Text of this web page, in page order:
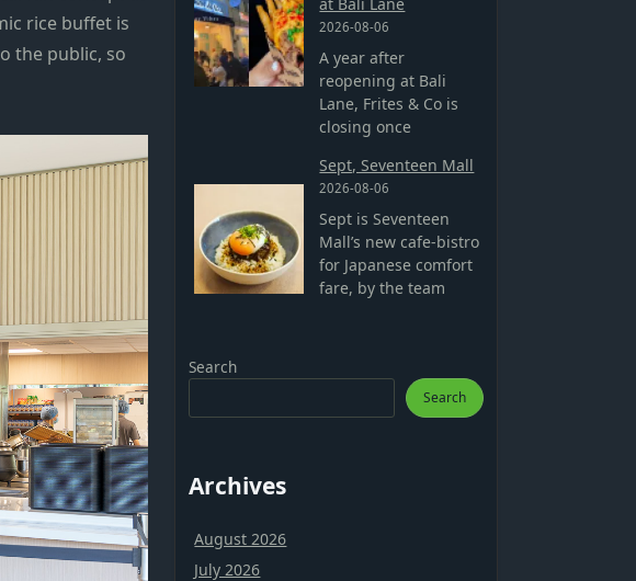
rice buffet is
the public, so
2026-08-06
A year after
reopening at Bali
Lane, Frites & Co is
closing once
Sept, Seventeen Mall
2026-08-06
Sept is Seventeen
Mall’s new cafe-bistro
for Japanese comfort
fare, by the team
Search
Search
Archives
August 2026
July 2026